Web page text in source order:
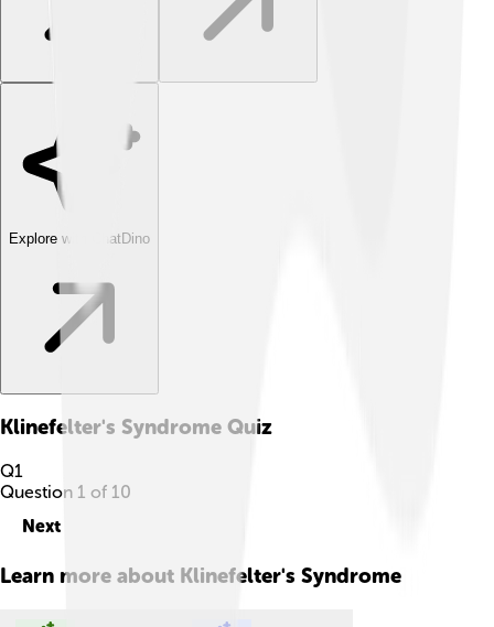
Explore with ChatDino
Klinefelter's Syndrome Quiz
Q1
Question 1 of 10
Next
Learn more about Klinefelter's Syndrome